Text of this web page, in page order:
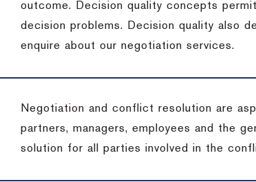
outcome. Decision quality concepts
decision problems. Decision quality also
enquire about our negotiation services.
Negotiation and conflict resolution are
partners, managers, employees and the
solution for all parties involved in the